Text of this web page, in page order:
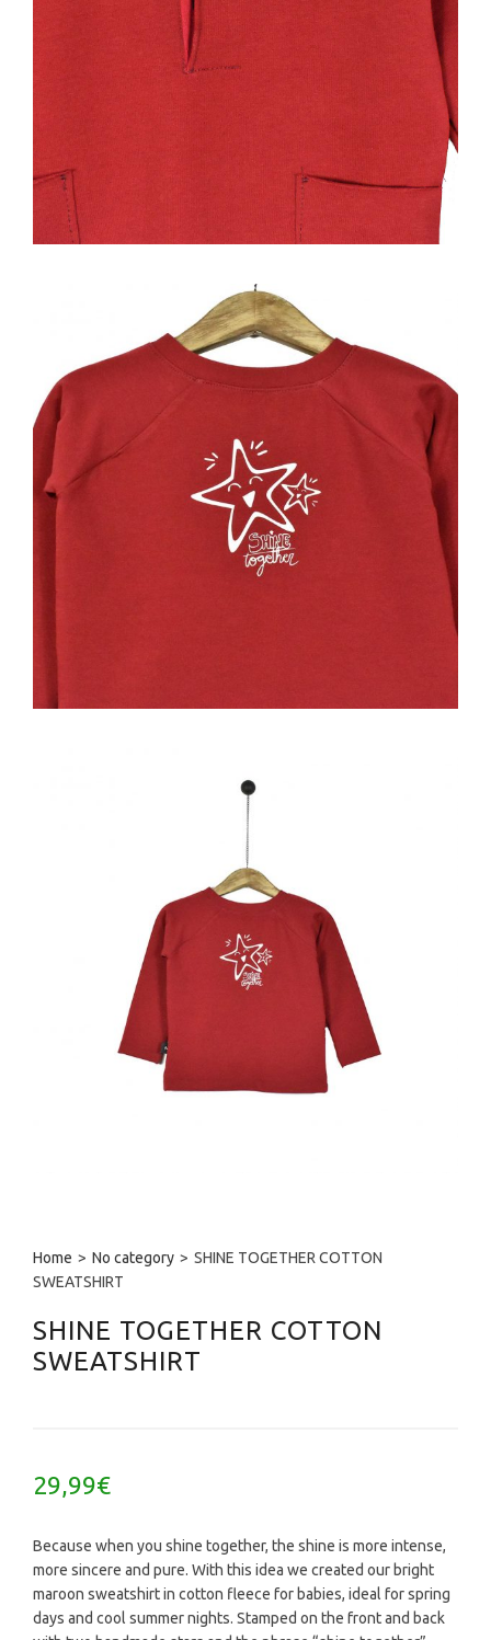
Home > No category > SHINE TOGETHER COTTON
SWEATSHIRT
SHINE TOGETHER COTTON
SWEATSHIRT
29,99€
Because when you shine together, the shine is more intense,
more sincere and pure. With this idea we created our bright
maroon sweatshirt in cotton fleece for babies, ideal for spring
days and cool summer nights. Stamped on the front and back